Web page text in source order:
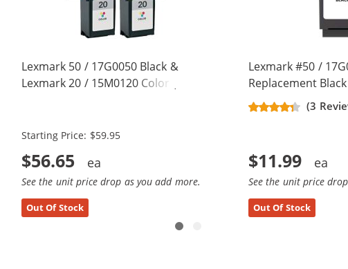
Lexmark 50 / 17G0050 Black &
Lexmark 20 / 15M0120 Color (5-
Starting Price: $59.95
$56.65
See the unit price drop as you add more.
Out Of Stock
Lexmark #50 /
Replacement Black
(3
$11.99
See the unit price
Out Of Stock